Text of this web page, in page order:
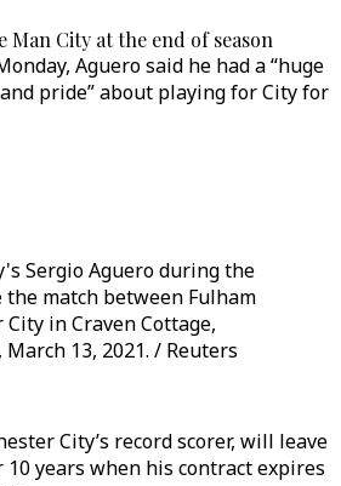
Man City at the end of season
Aguero said he had a “huge
pride” about playing for City for
Sergio Aguero during the
match between Fulham
in Craven Cottage,
13, 2021. / Reuters
City’s record scorer, will leave
years when his contract expires